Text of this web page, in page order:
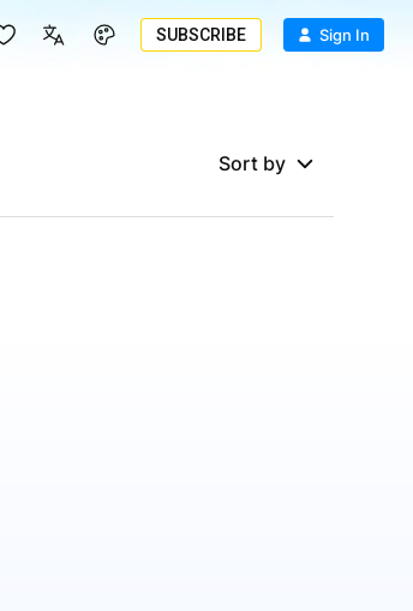
SUBSCRIBE Sign In
Sort by